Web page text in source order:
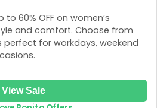
60% OFF on women’s
and comfort. Choose from
for workdays, weekend
View Sale